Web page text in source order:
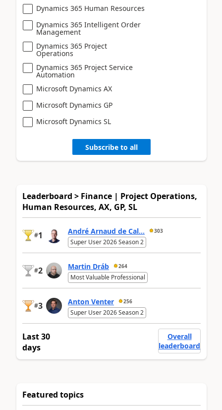
Dynamics 365 Human Resources
Dynamics 365 Intelligent Order
Management
Dynamics 365 Project
Operations
Dynamics 365 Project Service
Automation
Microsoft Dynamics AX
Microsoft Dynamics GP
Microsoft Dynamics SL
Subscribe to all
Leaderboard > Finance | Project Operations,
Human Resources, AX, GP, SL
#1 André Arnaud de Cal... 303
Super User 2026 Season 2
#2 Martin Dráb 264
Most Valuable Professional
#3 Anton Venter 256
Super User 2026 Season 2
Last 30
days
Overall
leaderboard
Featured topics